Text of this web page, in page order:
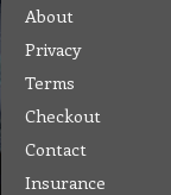
About
Privacy
Terms
Checkout
Contact
Insurance